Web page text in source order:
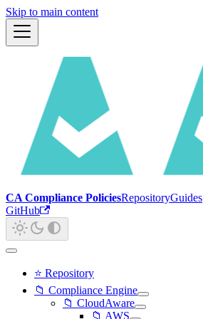
Skip to main content
CA Compliance PoliciesRepositoryGuides
GitHub
⭐ Repository
📁 Compliance Engine
📁 CloudAware
📁 AWS